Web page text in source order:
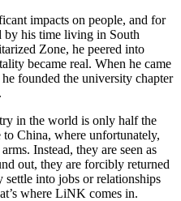
impacts on people, and for
by his time living in South
Zone, he peered into
became real. When he came
founded the university chapter
in the world is only half the
China, where unfortunately,
Instead, they are seen as
out, they are forcibly returned
into jobs or relationships
where LiNK comes in.